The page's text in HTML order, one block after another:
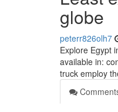
globe
peterr826olh7
Explore Egypt
available in:
truck employ